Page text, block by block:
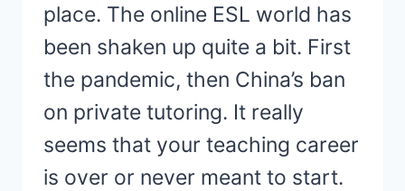
place. The online ESL world has
been shaken up quite a bit. First
the pandemic, then China’s ban
on private tutoring. It really
seems that your teaching career
is over or never meant to start.